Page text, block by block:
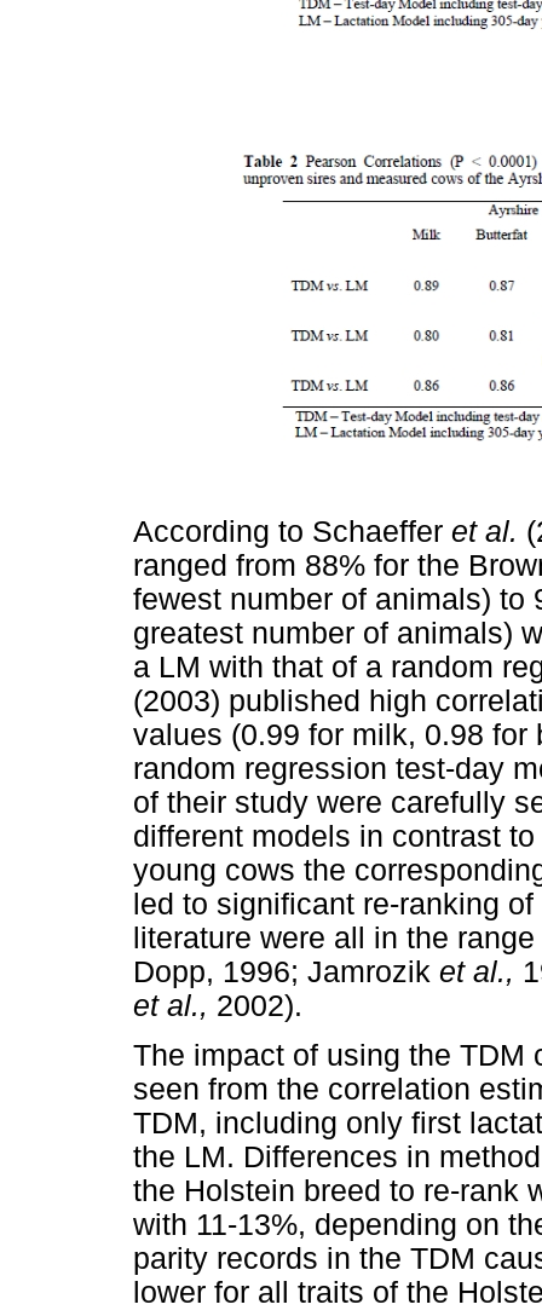
According to Schaeffer et al.
ranged from 88% for the
fewest number of animals) to
greatest number of animals)
a LM with that of a random
(2003) published high
values (0.99 for milk, 0.98 for
random regression test-day
of their study were carefully
different models in contrast
young cows the
led to significant re-ranking
literature were all in the
Dopp, 1996; Jamrozik et al.,
et al., 2002).
The impact of using the TDM
seen from the correlation
TDM, including only first
the LM. Differences in
the Holstein breed to re-rank
with 11-13%, depending on
parity records in the TDM
lower for all traits of the